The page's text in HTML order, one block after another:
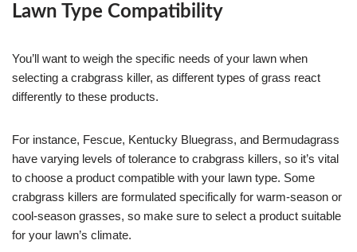
Lawn Type Compatibility
You’ll want to weigh the specific needs of your lawn when
selecting a crabgrass killer, as different types of grass react
differently to these products.
For instance, Fescue, Kentucky Bluegrass, and Bermudagrass
have varying levels of tolerance to crabgrass killers, so it’s vital
to choose a product compatible with your lawn type. Some
crabgrass killers are formulated specifically for warm-season or
cool-season grasses, so make sure to select a product suitable
for your lawn’s climate.